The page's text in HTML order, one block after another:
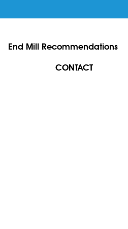
End Mill Recommendations
CONTACT